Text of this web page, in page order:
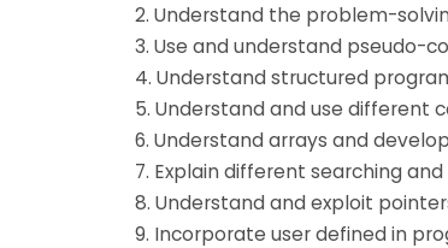
2. Understand the problem-
3. Use and understand pseudo-
4. Understand structured
5. Understand and use different
6. Understand arrays and
7. Explain different searching
8. Understand and exploit
9. Incorporate user defined in